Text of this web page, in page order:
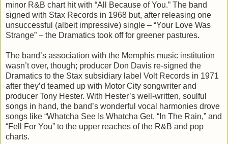
minor R&B chart hit with “All Because of You.” The band
signed with Stax Records in 1968 but, after releasing one
unsuccessful (albeit impressive) single – “Your Love Was
Strange” – the Dramatics took off for greener pastures.
The band’s association with the Memphis music institution
wasn’t over, though; producer Don Davis re-signed the
Dramatics to the Stax subsidiary label Volt Records in 1971
after they’d teamed up with Motor City songwriter and
producer Tony Hester. With Hester’s well-written, soulful
songs in hand, the band’s wonderful vocal harmonies drove
songs like “Whatcha See Is Whatcha Get, “In The Rain,” and
“Fell For You” to the upper reaches of the R&B and pop
charts.